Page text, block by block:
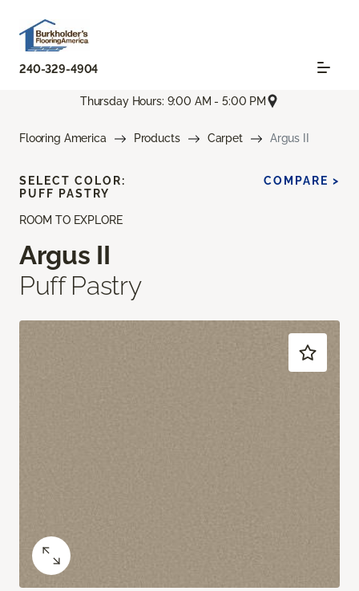
240-329-4904
Thursday Hours: 9:00 AM - 5:00 PM
Flooring America Products Carpet Argus II
ROOM TO EXPLORE
Argus II
Puff Pastry
SELECT COLOR:
PUFF PASTRY
COMPARE >